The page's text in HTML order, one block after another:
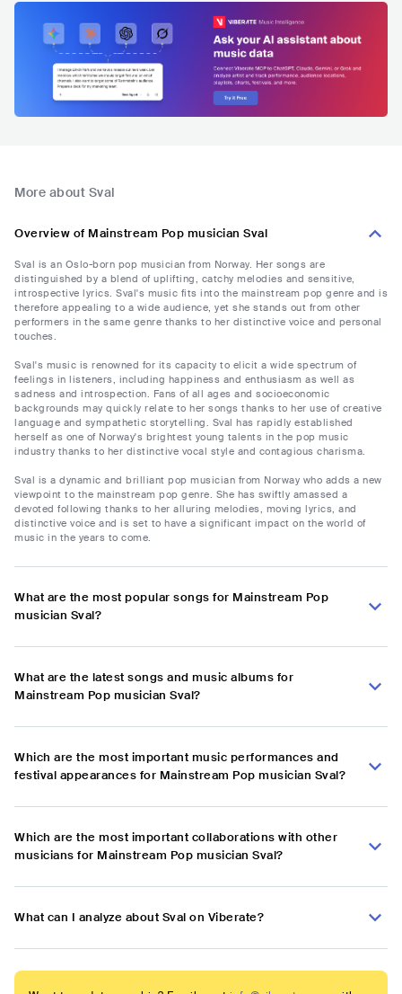
More about Sval
Overview of Mainstream Pop musician Sval
Sval is an Oslo-born pop musician from Norway. Her songs are
distinguished by a blend of uplifting, catchy melodies and sensitive,
introspective lyrics. Sval's music fits into the mainstream pop genre and is
therefore appealing to a wide audience, yet she stands out from other
performers in the same genre thanks to her distinctive voice and personal
touches.
Sval's music is renowned for its capacity to elicit a wide spectrum of
feelings in listeners, including happiness and enthusiasm as well as
sadness and introspection. Fans of all ages and socioeconomic
backgrounds may quickly relate to her songs thanks to her use of creative
language and sympathetic storytelling. Sval has rapidly established
herself as one of Norway's brightest young talents in the pop music
industry thanks to her distinctive vocal style and contagious charisma.
Sval is a dynamic and brilliant pop musician from Norway who adds a new
viewpoint to the mainstream pop genre. She has swiftly amassed a
devoted following thanks to her alluring melodies, moving lyrics, and
distinctive voice and is set to have a significant impact on the world of
music in the years to come.
What are the most popular songs for Mainstream Pop
musician Sval?
What are the latest songs and music albums for
Mainstream Pop musician Sval?
Which are the most important music performances and
festival appearances for Mainstream Pop musician Sval?
Which are the most important collaborations with other
musicians for Mainstream Pop musician Sval?
What can I analyze about Sval on Viberate?